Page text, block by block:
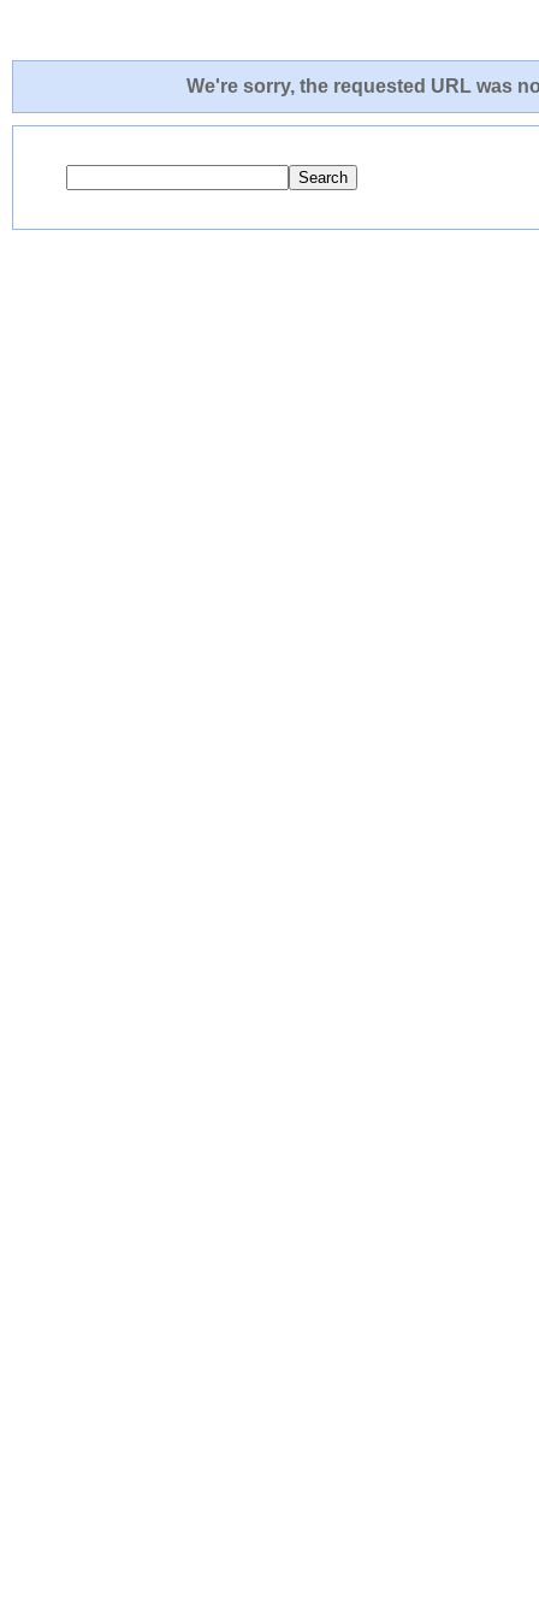
We're sorry, the requested URL was